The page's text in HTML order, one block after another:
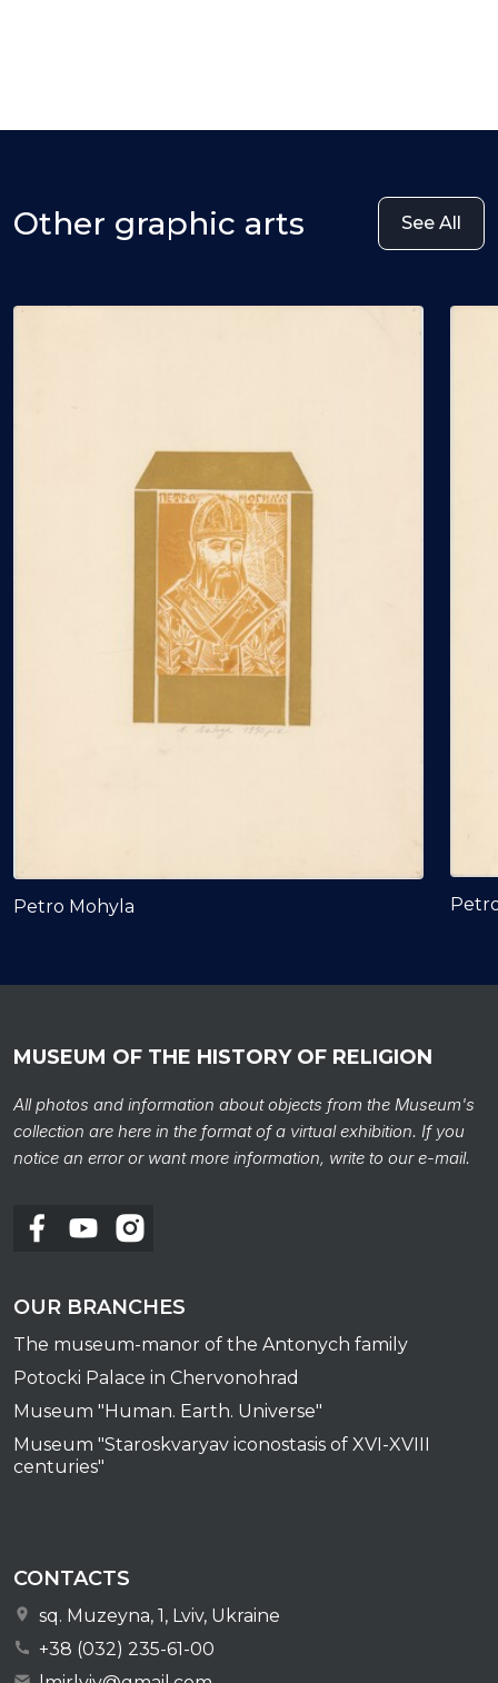
Other graphic arts See All
Petro Mohyla
MUSEUM OF THE HISTORY OF RELIGION
All photos and information about objects from the Museum's
collection are here in the format of a virtual exhibition. If you
notice an error or want more information, write to our e-mail.
OUR BRANCHES
The museum-manor of the Antonych family
Potocki Palace in Chervonohrad
Museum "Human. Earth. Universe"
Museum "Staroskvaryav iconostasis of XVI-XVIII
centuries"
CONTACTS
sq. Muzeyna, 1, Lviv, Ukraine
+38 (032) 235-61-00